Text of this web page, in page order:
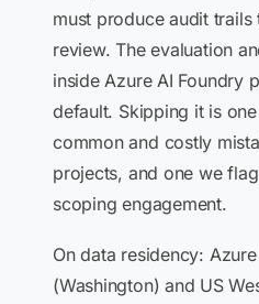
must produce audit
review. The evaluation
inside Azure AI Foundry
default. Skipping it is
common and costly
projects, and one we
scoping engagement.
On data residency:
(Washington) and US